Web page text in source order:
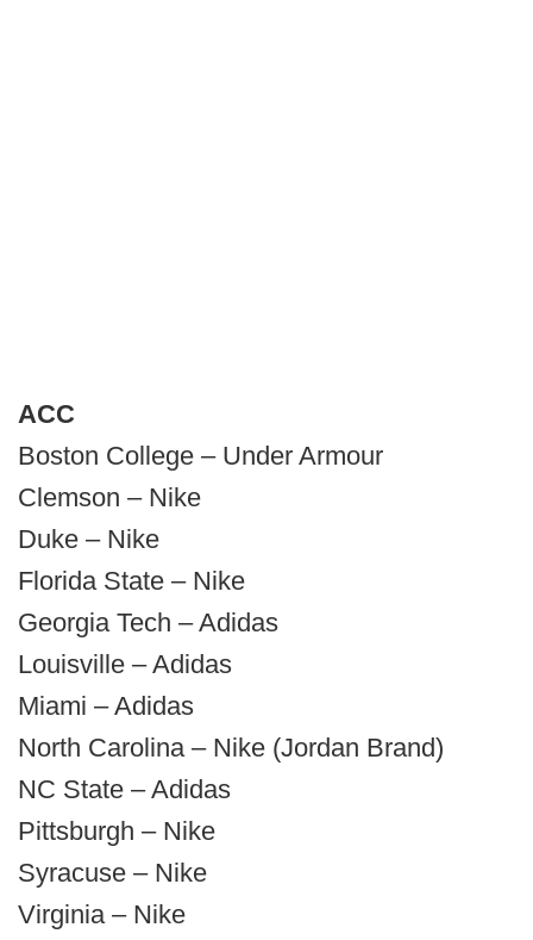
ACC
Boston College – Under Armour
Clemson – Nike
Duke – Nike
Florida State – Nike
Georgia Tech – Adidas
Louisville – Adidas
Miami – Adidas
North Carolina – Nike (Jordan Brand)
NC State – Adidas
Pittsburgh – Nike
Syracuse – Nike
Virginia – Nike